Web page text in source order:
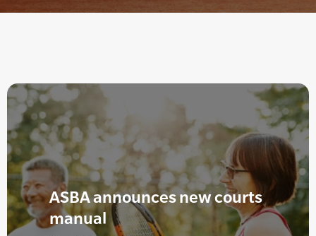
ASBA announces new courts
manual